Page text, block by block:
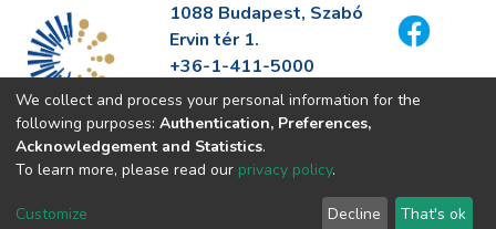
1088 Budapest, Szabó
Ervin tér 1.
+36-1-411-5000
info@fszek.hu
https://fszek.hu
We collect and process your personal information for the
following purposes: Authentication, Preferences,
Acknowledgement and Statistics.
To learn more, please read our privacy policy.
Customize Decline That's ok